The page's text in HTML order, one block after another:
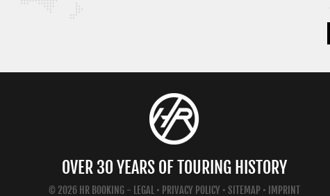
OVER 30 YEARS OF TOURING HISTORY
© 2026 HR BOOKING - LEGAL • PRIVACY POLICY • SITEMAP • IMPRINT